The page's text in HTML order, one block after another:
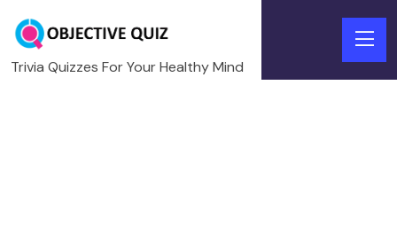
Trivia Quizzes For Your Healthy Mind